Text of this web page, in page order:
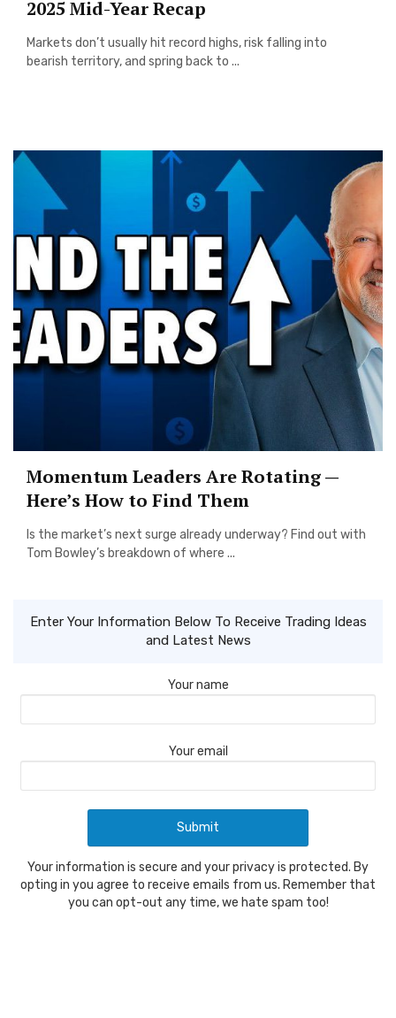
2025 Mid-Year Recap
Markets don’t usually hit record highs, risk falling into
bearish territory, and spring back to ...
Momentum Leaders Are Rotating —
Here’s How to Find Them
Is the market’s next surge already underway? Find out with
Tom Bowley’s breakdown of where ...
Enter Your Information Below To Receive Trading Ideas
and Latest News
Your name
Your email
Your information is secure and your privacy is protected. By
opting in you agree to receive emails from us. Remember that
you can opt-out any time, we hate spam too!